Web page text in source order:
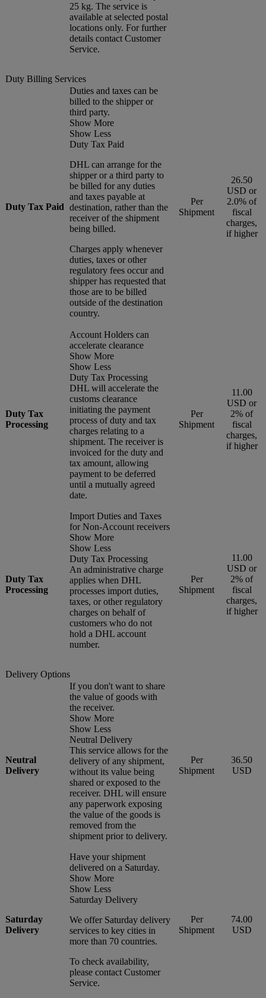
25 kg. The service is
available at selected postal
locations only. For further
details contact Customer
Service.
Duty Billing Services
Duty Tax Paid
Duties and taxes can be
billed to the shipper or
third party.
Show More
Show Less
Duty Tax Paid
DHL can arrange for the
shipper or a third party to
be billed for any duties
and taxes payable at
destination, rather than the
receiver of the shipment
being billed.
Charges apply whenever
duties, taxes or other
regulatory fees occur and
shipper has requested that
those are to be billed
outside of the destination
country.
Per
Shipment
26.50
USD or
2.0% of
fiscal
charges,
if higher
Duty Tax
Processing
Account Holders can
accelerate clearance
Show More
Show Less
Duty Tax Processing
DHL will accelerate the
customs clearance
initiating the payment
process of duty and tax
charges relating to a
shipment. The receiver is
invoiced for the duty and
tax amount, allowing
payment to be deferred
until a mutually agreed
date.
Per
Shipment
11.00
USD or
2% of
fiscal
charges,
if higher
Duty Tax
Processing
Import Duties and Taxes
for Non-Account receivers
Show More
Show Less
Duty Tax Processing
An administrative charge
applies when DHL
processes import duties,
taxes, or other regulatory
charges on behalf of
customers who do not
hold a DHL account
number.
Per
Shipment
11.00
USD or
2% of
fiscal
charges,
if higher
Delivery Options
Neutral
Delivery
If you don't want to share
the value of goods with
the receiver.
Show More
Show Less
Neutral Delivery
This service allows for the
delivery of any shipment,
without its value being
shared or exposed to the
receiver. DHL will ensure
any paperwork exposing
the value of the goods is
removed from the
shipment prior to delivery.
Per
Shipment
36.50
USD
Saturday
Delivery
Have your shipment
delivered on a Saturday.
Show More
Show Less
Saturday Delivery
We offer Saturday delivery
services to key cities in
more than 70 countries.
To check availability,
please contact Customer
Service.
Per
Shipment
74.00
USD